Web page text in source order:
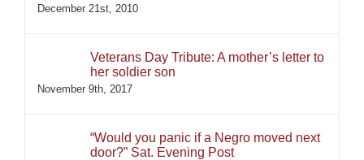
December 21st, 2010
Veterans Day Tribute: A mother’s letter to
her soldier son
November 9th, 2017
“Would you panic if a Negro moved next
door?” Sat. Evening Post